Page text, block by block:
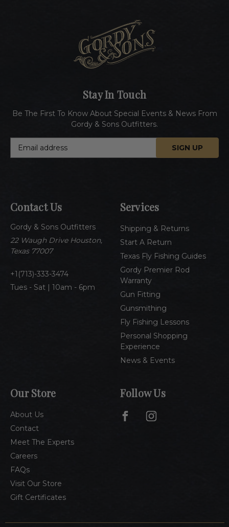
Contact Us
Gordy & Sons Outfitters
22 Waugh Drive Houston,
Texas 77007
1(713)-333-3474
Tues - Sat | 10am - 6pm
Services
Shipping & Returns
Start A Return
Texas Fly Fishing Guides
Gordy Premier Rod
Warranty
Gun Fitting
Gunsmithing
Fly Fishing Lessons
Personal Shopping
Experience
News & Events
Our Store
About Us
Contact
Meet The Experts
Careers
FAQs
Visit Our Store
Gift Certificates
Stay In Touch
Be The First To Know About Special Events & News From
Gordy & Sons Outfitters.
d
r
e
s
Follow Us